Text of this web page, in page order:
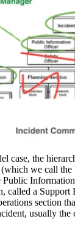
case, the
we call
Public
called a Support
section
usually